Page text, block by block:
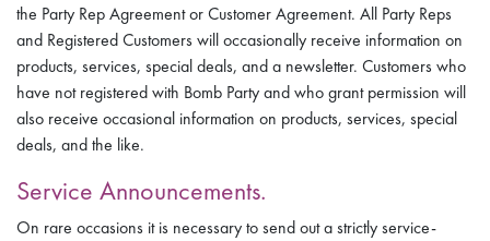
the Party Rep Agreement or Customer Agreement. All Party Reps
and Registered Customers will occasionally receive information on
products, services, special deals, and a newsletter. Customers who
have not registered with Bomb Party and who grant permission will
also receive occasional information on products, services, special
deals, and the like.
Service Announcements.
On rare occasions it is necessary to send out a strictly service-